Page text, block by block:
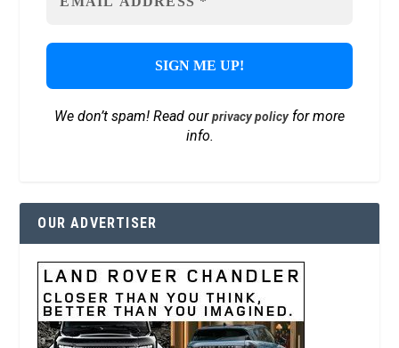
We don’t spam! Read ourprivacy policyfor more
info.
OUR ADVERTISER